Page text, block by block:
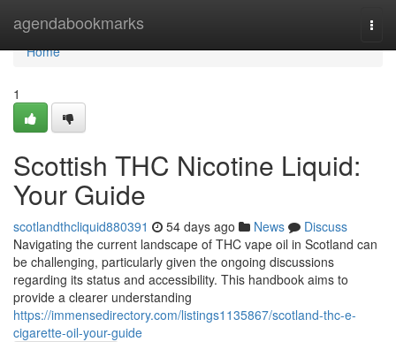
agendabookmarks
Home
Home
1
Scottish THC Nicotine Liquid:
Your Guide
scotlandthcliquid880391 54 days ago News
Discuss
Navigating the current landscape of THC vape oil in Scotland can
be challenging, particularly given the ongoing discussions
regarding its status and accessibility. This handbook aims to
provide a clearer understanding
https://immensedirectory.com/listings1135867/scotland-thc-e-
cigarette-oil-your-guide